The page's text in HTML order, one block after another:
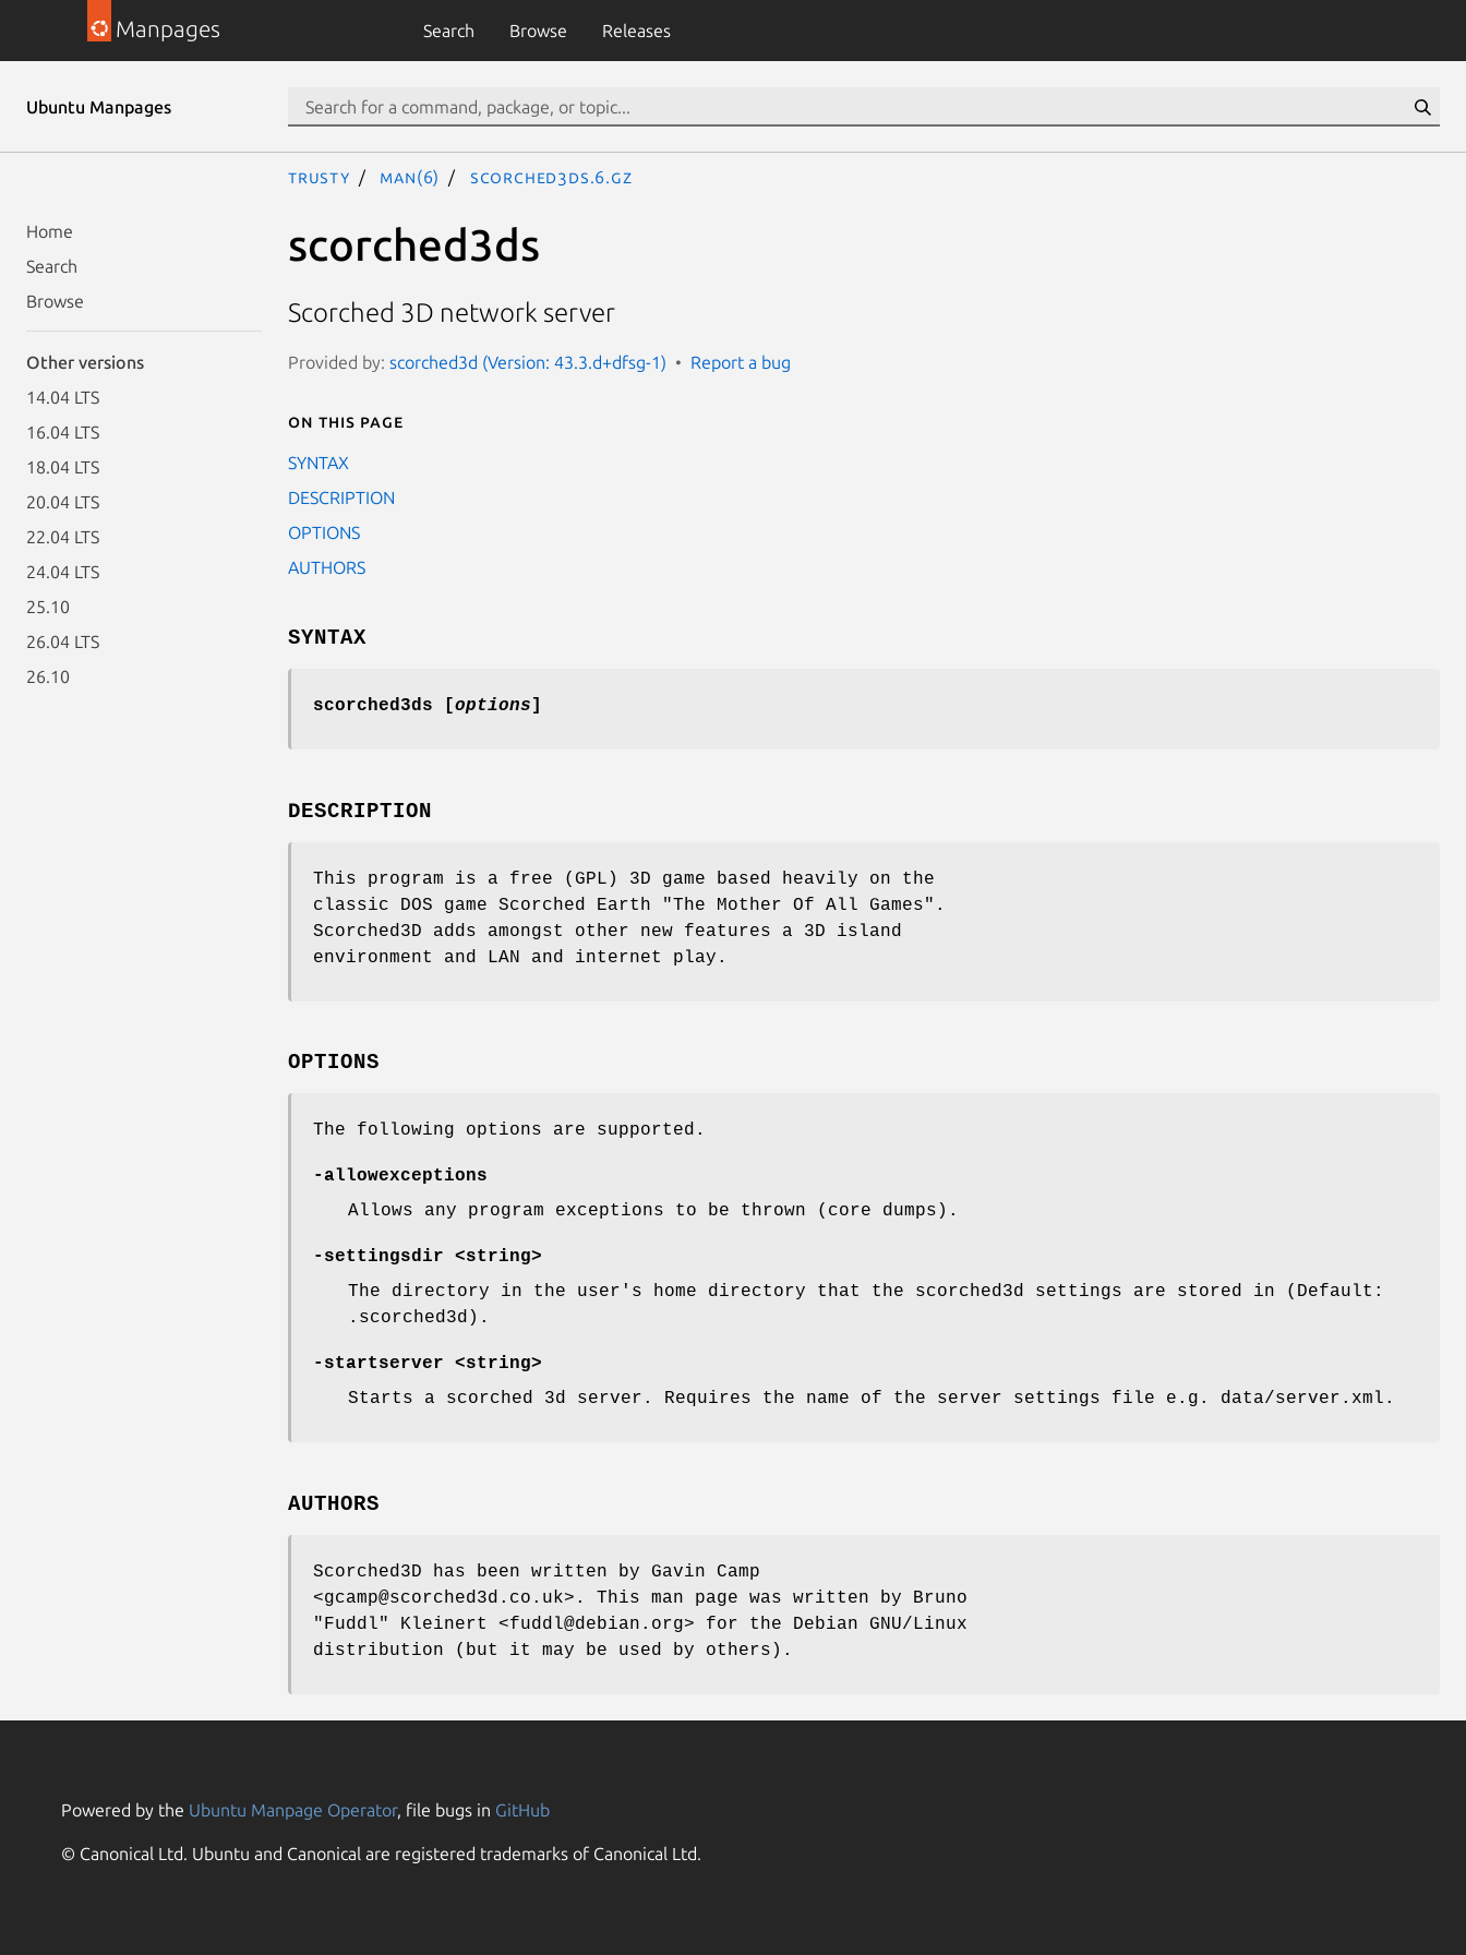
Manpages Search Browse Releases
Ubuntu Manpages
Home
Search
Browse
Other versions
14.04 LTS
16.04 LTS
18.04 LTS
20.04 LTS
22.04 LTS
24.04 LTS
25.10
26.04 LTS
26.10
trusty man(6) scorched3ds.6.gz
scorched3ds
Scorched 3D network server
Provided by: scorched3d (Version: 43.3.d+dfsg-1) Report a bug
On this page
SYNTAX
DESCRIPTION
OPTIONS
AUTHORS
SYNTAX
scorched3ds [options]
DESCRIPTION
This program is a free (GPL) 3D game based heavily on the
classic DOS game Scorched Earth "The Mother Of All Games".
Scorched3D adds amongst other new features a 3D island
environment and LAN and internet play.
OPTIONS
The following options are supported.
-allowexceptions
Allows any program exceptions to be thrown (core dumps).
-settingsdir <string>
The directory in the user's home directory that the scorched3d settings are stored in (Default:
.scorched3d).
-startserver <string>
Starts a scorched 3d server. Requires the name of the server settings file e.g. data/server.xml.
AUTHORS
Scorched3D has been written by Gavin Camp
<gcamp@scorched3d.co.uk>. This man page was written by Bruno
"Fuddl" Kleinert <fuddl@debian.org> for the Debian GNU/Linux
distribution (but it may be used by others).
Powered by the Ubuntu Manpage Operator, file bugs in GitHub
© Canonical Ltd. Ubuntu and Canonical are registered trademarks of Canonical Ltd.